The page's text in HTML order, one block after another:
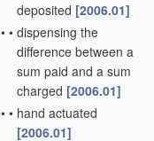
deposited [2006.01]
• • dispensing the
difference between a
sum paid and a sum
charged [2006.01]
• • hand actuated
[2006.01]